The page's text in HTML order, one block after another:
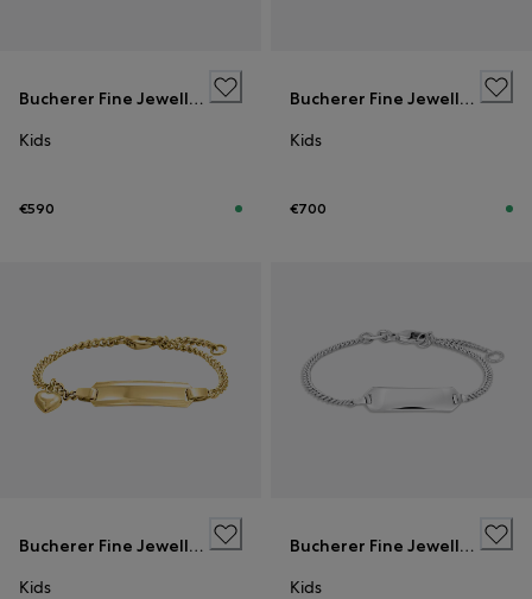
Bucherer Fine Jewellery
Kids
€590
Bucherer Fine Jewellery
Kids
€700
Bucherer Fine Jewellery
Kids
Bucherer Fine Jewellery
Kids